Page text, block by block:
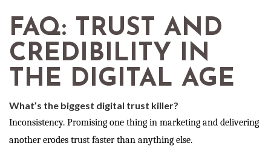
FAQ: TRUST AND
CREDIBILITY IN
THE DIGITAL AGE
What’s the biggest digital trust killer?
Inconsistency. Promising one thing in marketing and delivering
another erodes trust faster than anything else.